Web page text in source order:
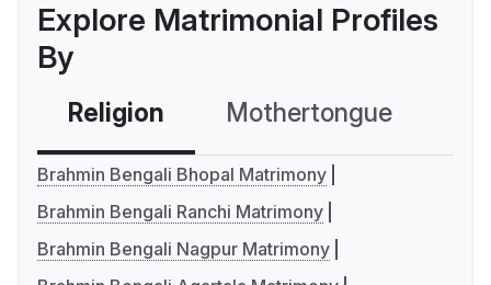
Explore Matrimonial Profiles
By
Religion Mothertongue
Brahmin Bengali Bhopal Matrimony
Brahmin Bengali Ranchi Matrimony
Brahmin Bengali Nagpur Matrimony